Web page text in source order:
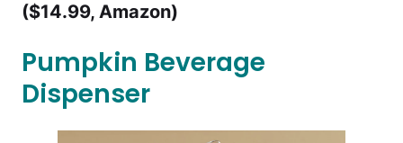
($14.99, Amazon)
Pumpkin Beverage
Dispenser